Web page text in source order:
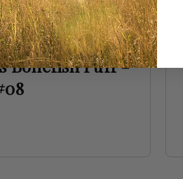
Fly
Bonefish Puff -